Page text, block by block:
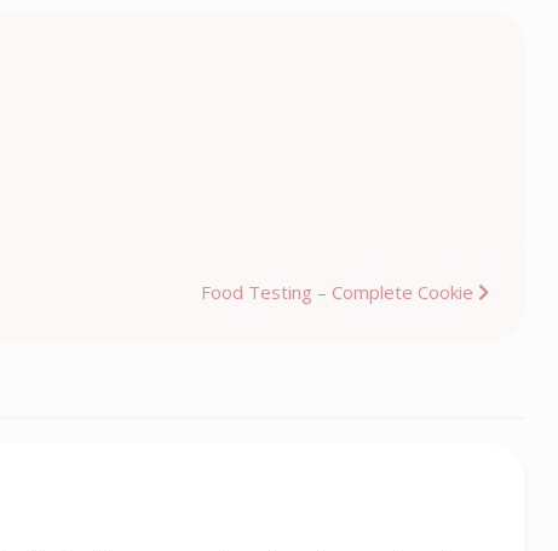
Food Testing – Complete Cookie